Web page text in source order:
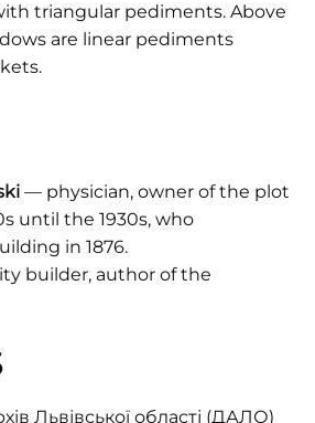
triangular pediments. Above
are linear pediments
— physician, owner of the plot
until the 1930s, who
in 1876.
builder, author of the
Львівської області (ДАЛО)